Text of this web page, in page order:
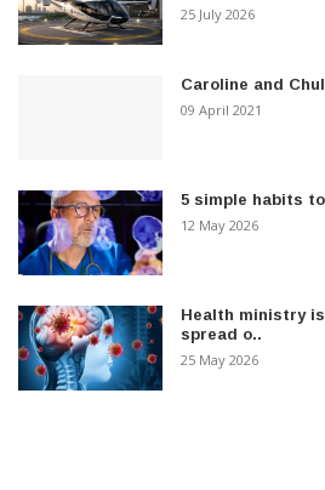
25 July 2026
Caroline and
09 April 2021
5 simple habits
12 May 2026
Health ministry
spread o..
25 May 2026